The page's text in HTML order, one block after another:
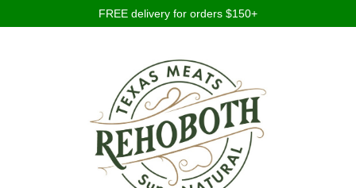
FREE delivery for orders $150+